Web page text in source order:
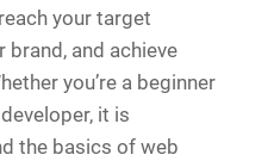
your target
brand, and achieve
you’re a beginner
it is
the basics of web